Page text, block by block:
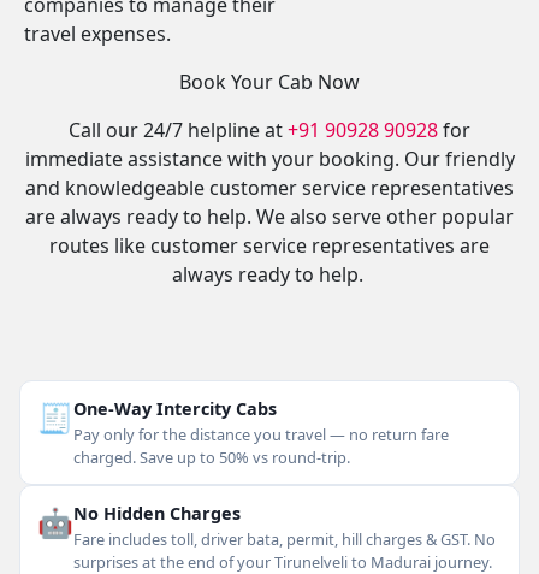
travel expenses.
Book Your Cab Now
Call our 24/7 helpline at+91 90928 90928for
immediate assistance with your booking. Our friendly
and knowledgeable customer service representatives
are always ready to help. We also serve other popular
routes like customer service representatives are
always ready to help.
🧾One-Way Intercity Cabs
Pay only for the distance you travel — no return fare
charged. Save up to 50% vs round-trip.
🤖No Hidden Charges
Fare includes toll, driver bata, permit, hill charges & GST. No
surprises at the end of your Tirunelveli to Madurai journey.